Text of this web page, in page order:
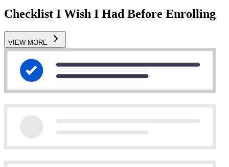
Checklist I Wish I Had Before Enrolling
VIEW MORE